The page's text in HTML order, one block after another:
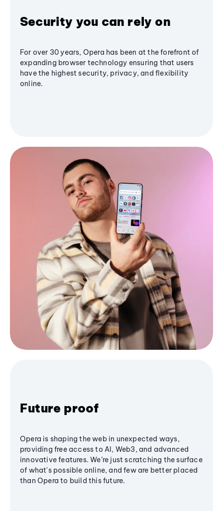
Security you can rely on
For over 30 years, Opera has been at the forefront of
expanding browser technology ensuring that users
have the highest security, privacy, and flexibility
online.
Future proof
Opera is shaping the web in unexpected ways,
providing free access to AI, Web3, and advanced
innovative features. We’re just scratching the surface
of what's possible online, and few are better placed
than Opera to build this future.